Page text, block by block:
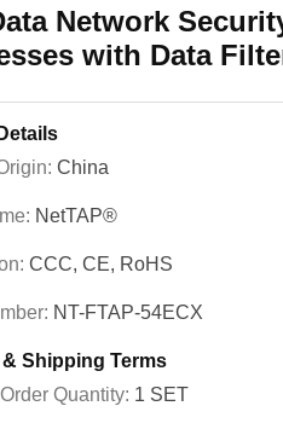
Network
with Data
China
NetTAP®
CCC, CE, RoHS
NT-FTAP-54ECX
& Shipping Terms
Quantity: 1 SET